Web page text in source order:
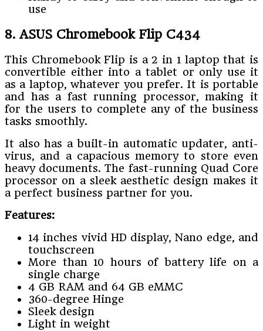
use
8. ASUS Chromebook Flip C434
This Chromebook Flip is a 2 in 1 laptop that is
convertible either into a tablet or only use it
as a laptop, whatever you prefer. It is portable
and has a fast running processor, making it
for the users to complete any of the business
tasks smoothly.
It also has a built-in automatic updater, anti-
virus, and a capacious memory to store even
heavy documents. The fast-running Quad Core
processor on a sleek aesthetic design makes it
a perfect business partner for you.
Features:
14 inches vivid HD display, Nano edge, and
touchscreen
More than 10 hours of battery life on a
single charge
4 GB RAM and 64 GB eMMC
360-degree Hinge
Sleek design
Light in weight